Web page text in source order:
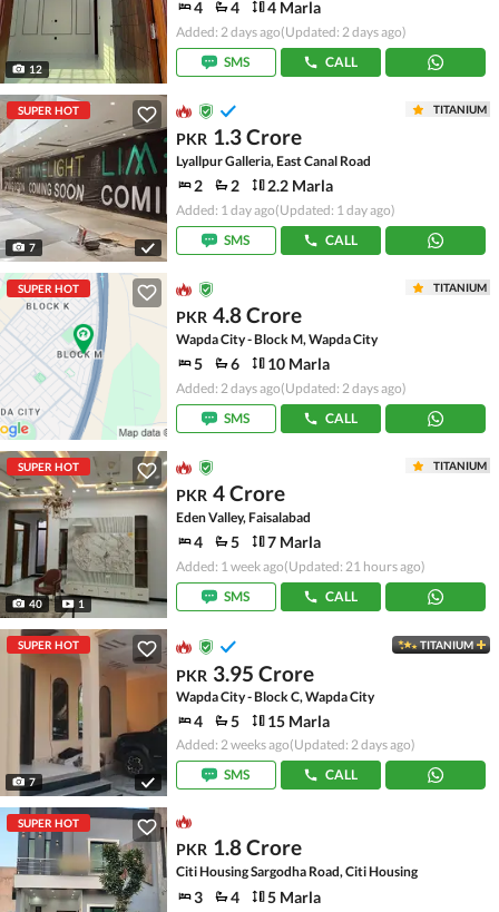
12
4 4 4 Marla
Added: 2 days ago(Updated: 2 days ago)
SMS
CALL
SUPER HOT
7
TITANIUM
PKR 1.3 Crore
Lyallpur Galleria, East Canal Road
2 2 2.2 Marla
Added: 1 day ago(Updated: 1 day ago)
SMS
CALL
SUPER HOT TITANIUM
PKR 4.8 Crore
Wapda City - Block M, Wapda City
5 6 10 Marla
Added: 2 days ago(Updated: 2 days ago)
SMS
CALL
SUPER HOT
40 1
TITANIUM
PKR 4 Crore
Eden Valley, Faisalabad
4 5 7 Marla
Added: 1 week ago(Updated: 21 hours ago)
SMS
CALL
SUPER HOT
7
TITANIUM
PKR 3.95 Crore
Wapda City - Block C, Wapda City
4 5 15 Marla
Added: 2 weeks ago(Updated: 2 days ago)
SMS
CALL
SUPER HOT
PKR 1.8 Crore
Citi Housing Sargodha Road, Citi Housing
3 4 5 Marla